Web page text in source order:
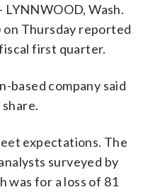
LYNNWOOD, Wash.
on Thursday reported
first quarter.
based company said
expectations. The
surveyed by
was for a loss of 81